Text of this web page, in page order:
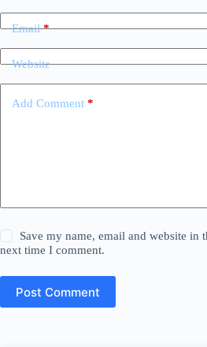
Email*
Website
Add Comment *
Save my name, email and website in
next time I comment.
Post Comment